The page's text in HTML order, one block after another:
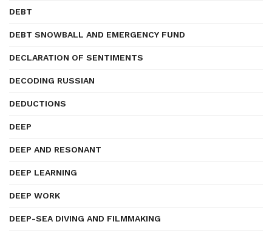
DEBT
DEBT SNOWBALL AND EMERGENCY FUND
DECLARATION OF SENTIMENTS
DECODING RUSSIAN
DEDUCTIONS
DEEP
DEEP AND RESONANT
DEEP LEARNING
DEEP WORK
DEEP-SEA DIVING AND FILMMAKING